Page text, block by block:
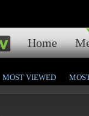
Home
MOST VIEWED